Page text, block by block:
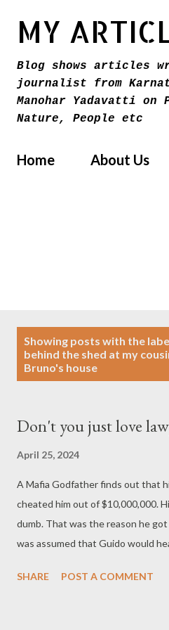
MY
Blog shows articles
journalist from
Manohar Yadavatti
Nature, People etc
Home About Us
Showing posts with the
behind the shed at my
Bruno's house
Don't you just love
April 25, 2024
A Mafia Godfather finds out that
cheated him out of $10,000,000.
dumb. That was the reason he
was assumed that Guido would
Guido about his missing $10
him where the money is!" The
SHARE POST A COMMENT